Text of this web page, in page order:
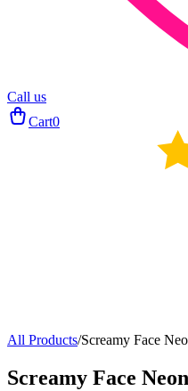
Call us
Cart0
All Products/Screamy Face
Screamy Face